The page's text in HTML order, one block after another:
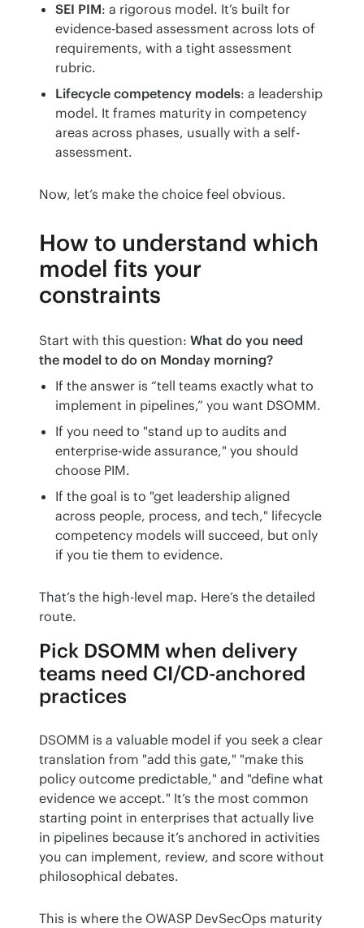
SEI PIM: a rigorous model. It’s built for
evidence-based assessment across lots of
requirements, with a tight assessment
rubric.
Lifecycle competency models: a leadership
model. It frames maturity in competency
areas across phases, usually with a self-
assessment.
Now, let’s make the choice feel obvious.
How to understand which
model fits your
constraints
Start with this question: What do you need
the model to do on Monday morning?
If the answer is “tell teams exactly what to
implement in pipelines,” you want DSOMM.
If you need to "stand up to audits and
enterprise-wide assurance," you should
choose PIM.
If the goal is to "get leadership aligned
across people, process, and tech," lifecycle
competency models will succeed, but only
if you tie them to evidence.
That’s the high-level map. Here’s the detailed
route.
Pick DSOMM when delivery
teams need CI/CD-anchored
practices
DSOMM is a valuable model if you seek a clear
translation from "add this gate," "make this
policy outcome predictable," and "define what
evidence we accept." It’s the most common
starting point in enterprises that actually live
in pipelines because it’s anchored in activities
you can implement, review, and score without
philosophical debates.
This is where the OWASP DevSecOps maturity